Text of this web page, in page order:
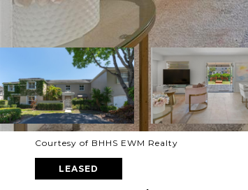
Courtesy of BHHS EWM Realty
LEASED